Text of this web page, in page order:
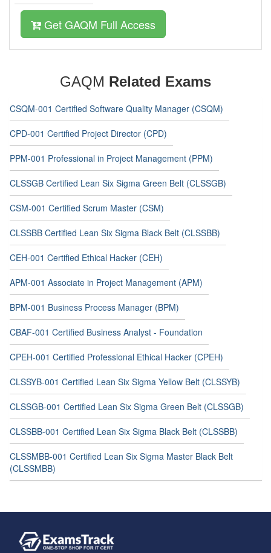
Get GAQM Full Access
GAQM Related Exams
CSQM-001 Certified Software Quality Manager (CSQM)
CPD-001 Certified Project Director (CPD)
PPM-001 Professional in Project Management (PPM)
CLSSGB Certified Lean Six Sigma Green Belt (CLSSGB)
CSM-001 Certified Scrum Master (CSM)
CLSSBB Certified Lean Six Sigma Black Belt (CLSSBB)
CEH-001 Certified Ethical Hacker (CEH)
APM-001 Associate in Project Management (APM)
BPM-001 Business Process Manager (BPM)
CBAF-001 Certified Business Analyst - Foundation
CPEH-001 Certified Professional Ethical Hacker (CPEH)
CLSSYB-001 Certified Lean Six Sigma Yellow Belt (CLSSYB)
CLSSGB-001 Certified Lean Six Sigma Green Belt (CLSSGB)
CLSSBB-001 Certified Lean Six Sigma Black Belt (CLSSBB)
CLSSMBB-001 Certified Lean Six Sigma Master Black Belt
(CLSSMBB)